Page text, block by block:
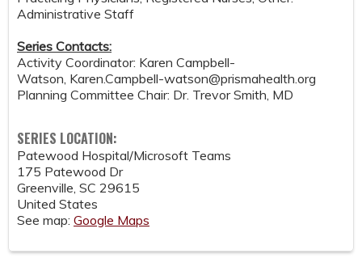
Administrative Staff
Series Contacts:
Activity Coordinator: Karen Campbell-
Watson, Karen.Campbell-watson@prismahealth.org
Planning Committee Chair: Dr. Trevor Smith, MD
SERIES LOCATION:
Patewood Hospital/Microsoft Teams
175 Patewood Dr
Greenville, SC 29615
United States
See map: Google Maps